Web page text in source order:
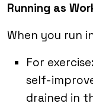
Running as
When you run
For
self-
drained in